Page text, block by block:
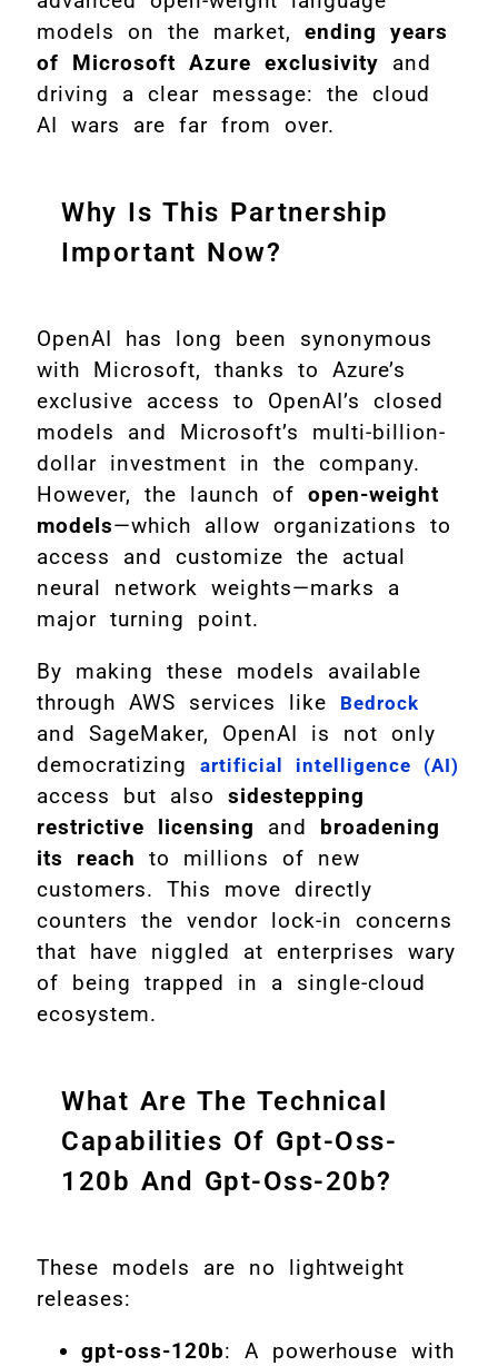
models on the market, ending years
of Microsoft Azure exclusivity and
driving a clear message: the cloud
AI wars are far from over.
Why Is This Partnership
Important Now?
OpenAI has long been synonymous
with Microsoft, thanks to Azure’s
exclusive access to OpenAI’s closed
models and Microsoft’s multi-billion-
dollar investment in the company.
However, the launch of open-weight
models—which allow organizations to
access and customize the actual
neural network weights—marks a
major turning point.
By making these models available
through AWS services like
Bedrock
and SageMaker, OpenAI is not only
democratizing artificial intelligence (AI)
access but also sidestepping
restrictive licensing and broadening
its reach to millions of new
customers. This move directly
counters the vendor lock-in concerns
that have niggled at enterprises wary
of being trapped in a single-cloud
ecosystem.
What Are The Technical
Capabilities Of Gpt-Oss-
120b And Gpt-Oss-20b?
These models are no lightweight
releases:
gpt-oss-120b: A powerhouse with